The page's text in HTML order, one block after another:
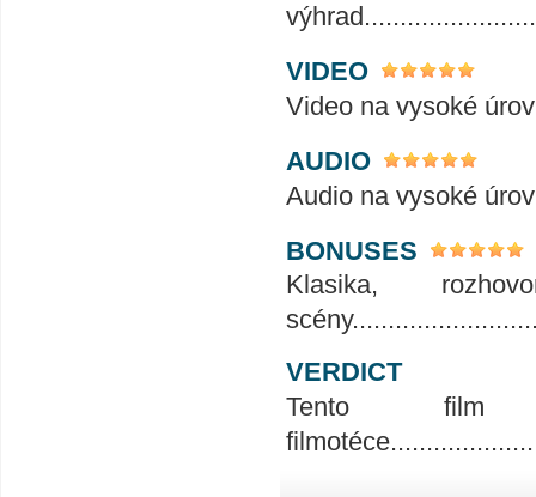
VIDEO
Video na vysoké
AUDIO
Audio na vysoké
BONUSES
Klasika,
VERDICT
Tento